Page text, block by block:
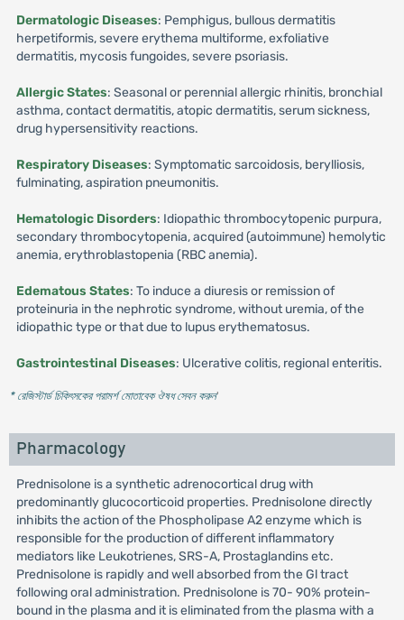
Dermatologic Diseases: Pemphigus, bullous dermatitis
herpetiformis, severe erythema multiforme, exfoliative
dermatitis, mycosis fungoides, severe psoriasis.
Allergic States: Seasonal or perennial allergic rhinitis, bronchial
asthma, contact dermatitis, atopic dermatitis, serum sickness,
drug hypersensitivity reactions.
Respiratory Diseases: Symptomatic sarcoidosis, berylliosis,
fulminating, aspiration pneumonitis.
Hematologic Disorders: Idiopathic thrombocytopenic purpura,
secondary thrombocytopenia, acquired (autoimmune) hemolytic
anemia, erythroblastopenia (RBC anemia).
Edematous States: To induce a diuresis or remission of
proteinuria in the nephrotic syndrome, without uremia, of the
idiopathic type or that due to lupus erythematosus.
Gastrointestinal Diseases: Ulcerative colitis, regional enteritis.
* রেজিস্টার্ড চিকিৎসকের পরামর্শ মোতাবেক ঔষধ সেবন করুন'
Pharmacology
Prednisolone is a synthetic adrenocortical drug with
predominantly glucocorticoid properties. Prednisolone directly
inhibits the action of the Phospholipase A2 enzyme which is
responsible for the production of different inflammatory
mediators like Leukotrienes, SRS-A, Prostaglandins etc.
Prednisolone is rapidly and well absorbed from the Gl tract
following oral administration. Prednisolone is 70- 90% protein-
bound in the plasma and it is eliminated from the plasma with a